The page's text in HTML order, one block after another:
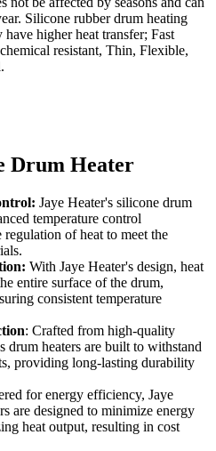
Silicone rubber drum heating
higher heat transfer; Fast
resistant, Thin, Flexible,
Drum Heater
Jaye Heater's silicone drum
temperature control
of heat to meet the
With Jaye Heater's design, heat
entire surface of the drum,
consistent temperature
: Crafted from high-quality
drum heaters are built to withstand
providing long-lasting durability
for energy efficiency, Jaye
are designed to minimize energy
heat output, resulting in cost